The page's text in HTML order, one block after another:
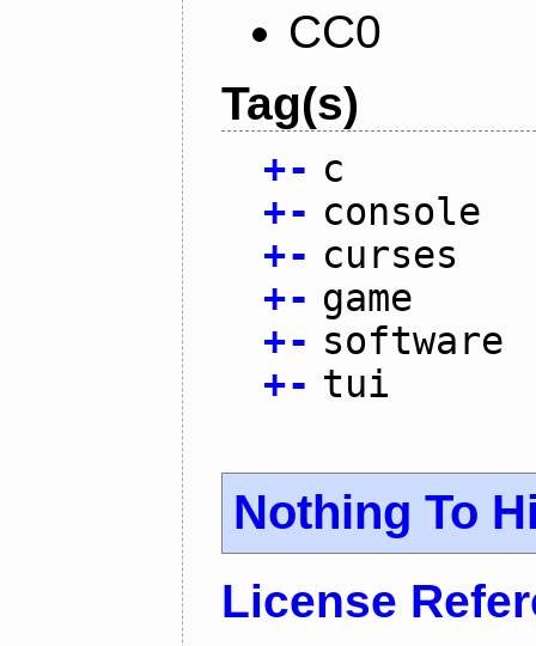
CC0
Tag(s)
+- c
+- console
+- curses
+- game
+- software
+- tui
Nothing To
License